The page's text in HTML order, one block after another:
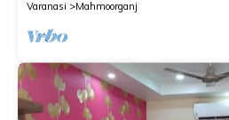
Varanasi
Mahmoorganj